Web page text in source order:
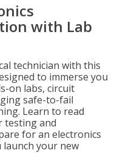
with Lab
technician with this
to immerse you
on labs, circuit
safe-to-fail
Learn to read
testing and
for an electronics
your new